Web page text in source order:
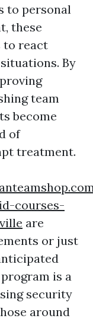
to personal
these
to react
By
team
become
of
treatment.
courses-
are
or just
is a
security
around